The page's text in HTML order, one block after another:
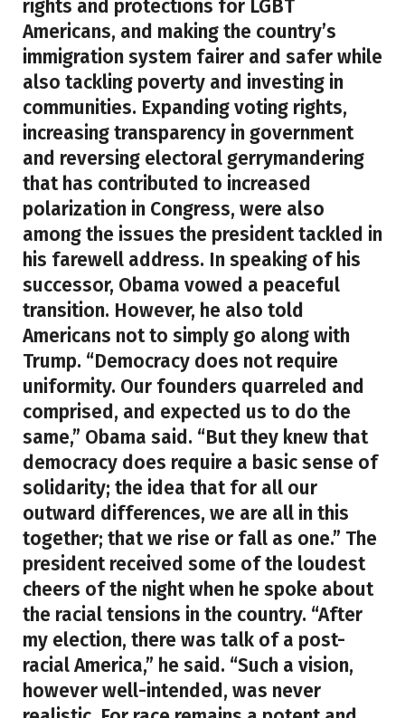
rights and protections for LGBT
Americans, and making the country’s
immigration system fairer and safer while
also tackling poverty and investing in
communities. Expanding voting rights,
increasing transparency in government
and reversing electoral gerrymandering
that has contributed to increased
polarization in Congress, were also
among the issues the president tackled in
his farewell address. In speaking of his
successor, Obama vowed a peaceful
transition. However, he also told
Americans not to simply go along with
Trump. “Democracy does not require
uniformity. Our founders quarreled and
comprised, and expected us to do the
same,” Obama said. “But they knew that
democracy does require a basic sense of
solidarity; the idea that for all our
outward differences, we are all in this
together; that we rise or fall as one.” The
president received some of the loudest
cheers of the night when he spoke about
the racial tensions in the country. “After
my election, there was talk of a post-
racial America,” he said. “Such a vision,
however well-intended, was never